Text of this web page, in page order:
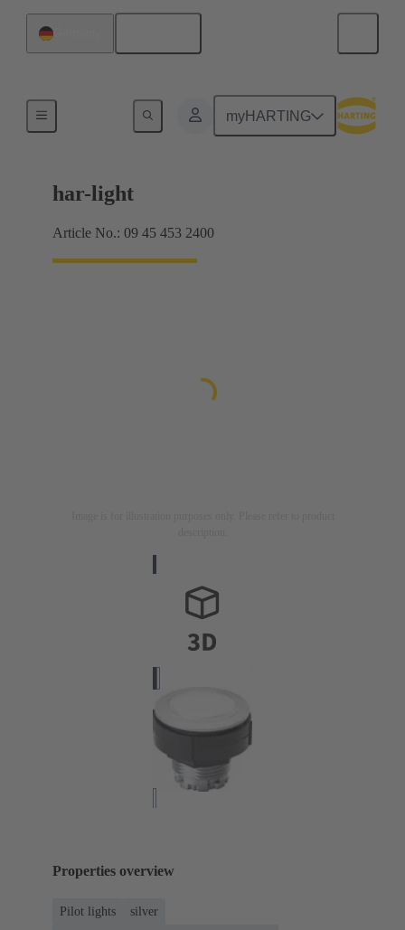
myHARTING
har-light
Article No.: 09 45 453 2400
Properties overview
Pilot lights
silver